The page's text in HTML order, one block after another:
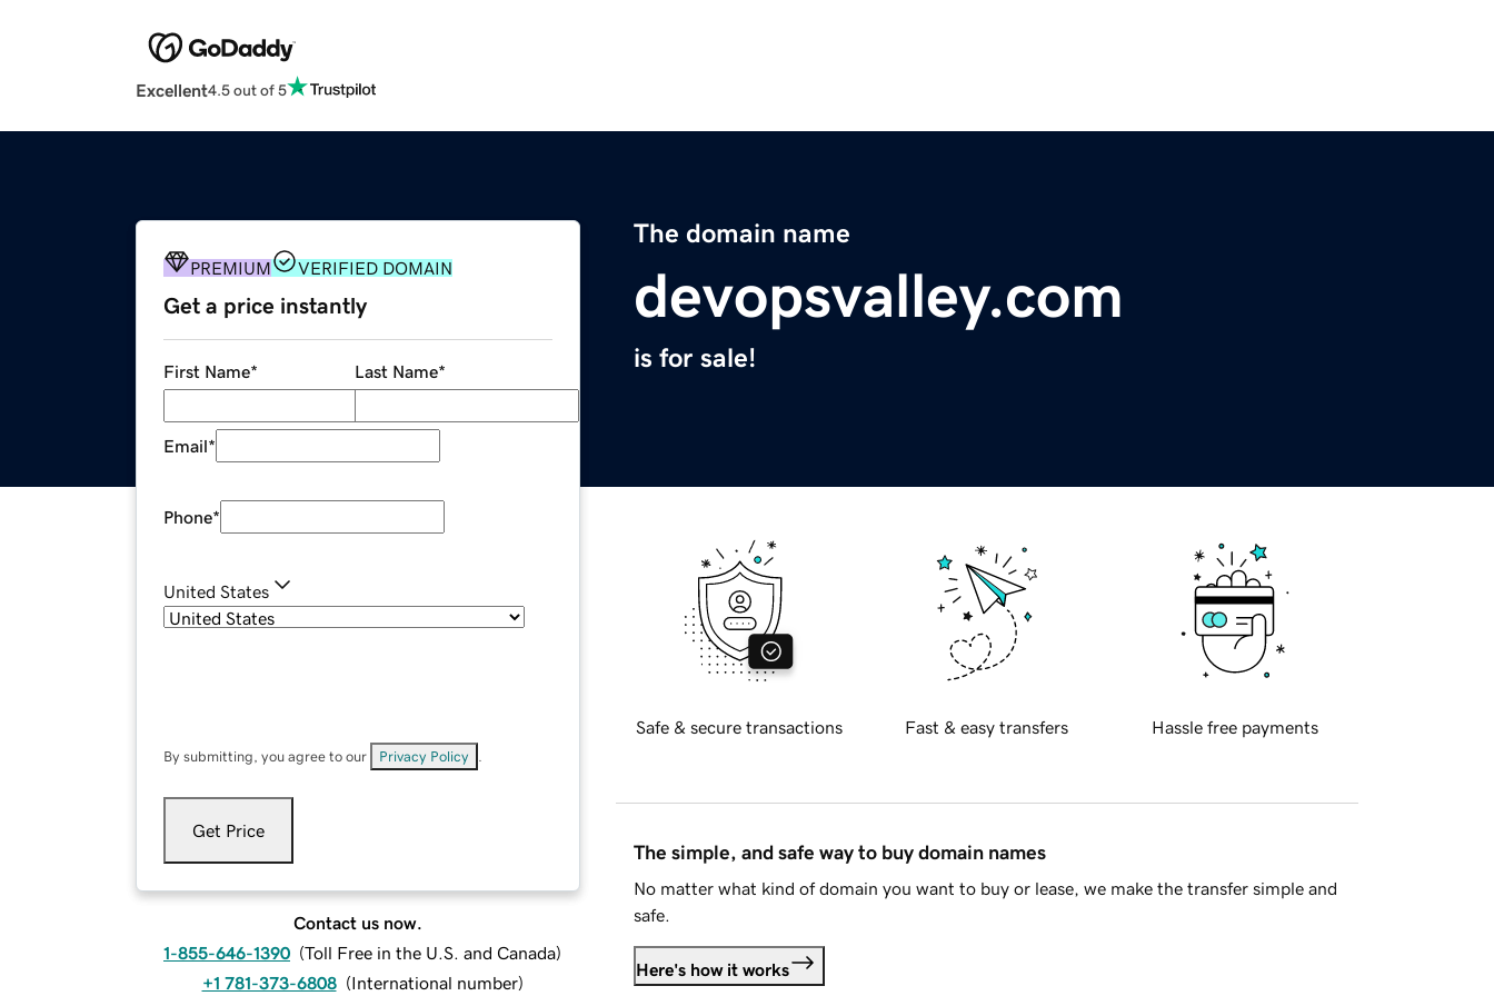
Excellent4.5 out of 5
The domain name
devopsvalley.com
is for sale!
PREMIUM VERIFIED DOMAIN
Get a price instantly
First Name* Last Name*
Email*
Phone*
United States
By submitting, you agree to our Privacy Policy
Get Price
Contact us now.
1-855-646-1390 (Toll Free in the U.S. and Canada)
+1 781-373-6808 (International number)
Safe & secure transactions Fast & easy transfers Hassle free payments
The simple, and safe way to buy domain names
No matter what kind of domain you want to buy or lease, we make the transfer simple and
safe.
Here's how it works